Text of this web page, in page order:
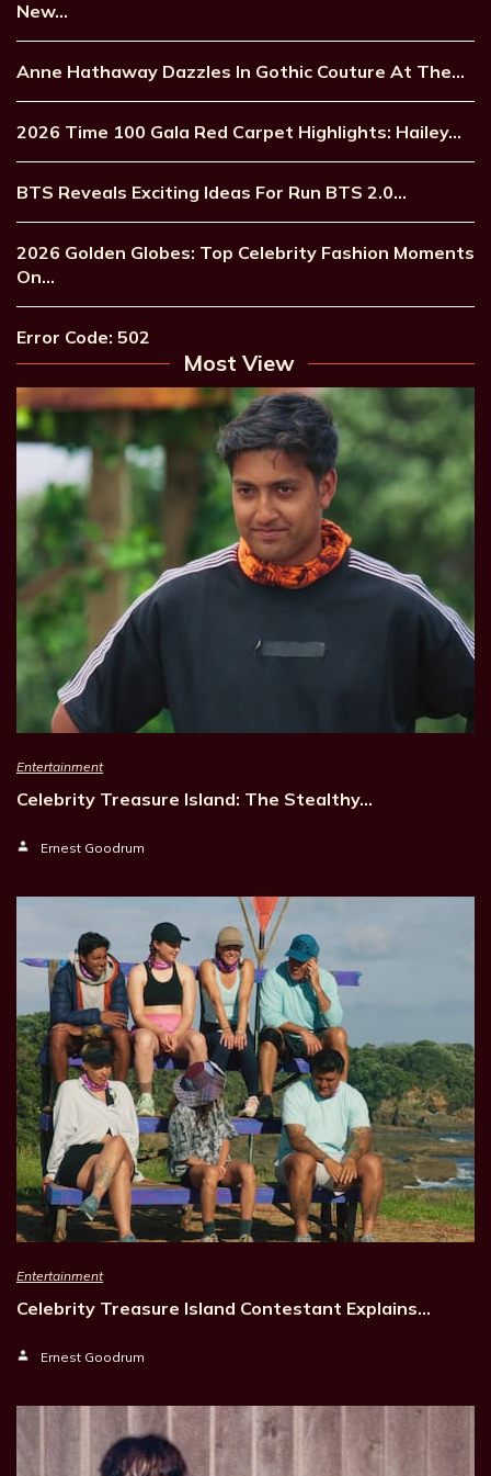
New…
Anne Hathaway Dazzles In Gothic Couture At The…
2026 Time 100 Gala Red Carpet Highlights: Hailey…
BTS Reveals Exciting Ideas For Run BTS 2.0…
2026 Golden Globes: Top Celebrity Fashion Moments
On…
Error Code: 502
Most View
Entertainment
Celebrity Treasure Island: The Stealthy…
Ernest Goodrum
Entertainment
Celebrity Treasure Island Contestant Explains…
Ernest Goodrum